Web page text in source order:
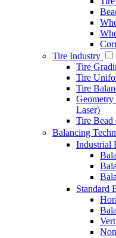
Tire Industry
Tire
Tire
Tire
Geometry
Laser)
Tire Bead
Balancing
Industrial
Standard